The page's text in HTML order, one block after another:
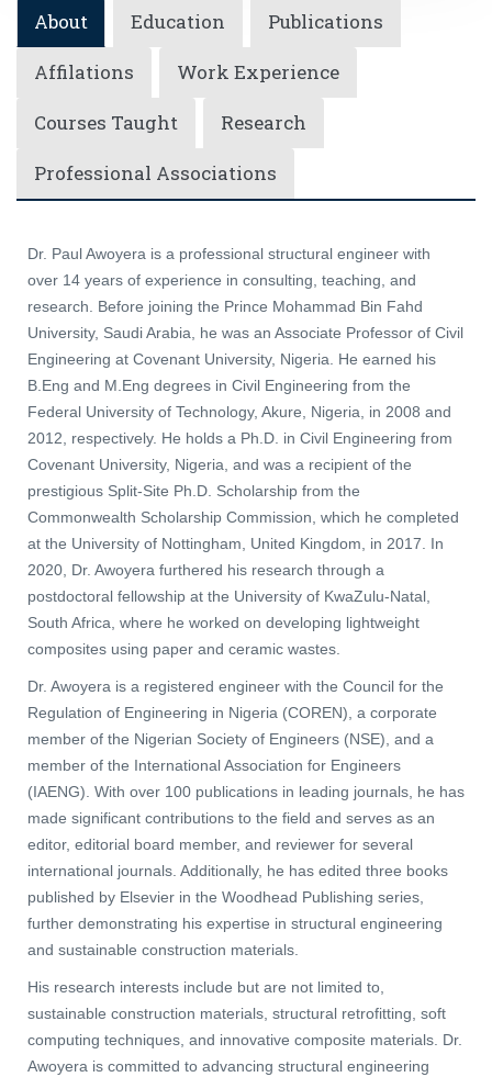
About Education
Publications
Affilations
Work Experience
Courses Taught
Research
Professional Associations
Dr. Paul Awoyera is a professional structural engineer with
over 14 years of experience in consulting, teaching, and
research. Before joining the Prince Mohammad Bin Fahd
University, Saudi Arabia, he was an Associate Professor of Civil
Engineering at Covenant University, Nigeria. He earned his
B.Eng and M.Eng degrees in Civil Engineering from the
Federal University of Technology, Akure, Nigeria, in 2008 and
2012, respectively. He holds a Ph.D. in Civil Engineering from
Covenant University, Nigeria, and was a recipient of the
prestigious Split-Site Ph.D. Scholarship from the
Commonwealth Scholarship Commission, which he completed
at the University of Nottingham, United Kingdom, in 2017. In
2020, Dr. Awoyera furthered his research through a
postdoctoral fellowship at the University of KwaZulu-Natal,
South Africa, where he worked on developing lightweight
composites using paper and ceramic wastes.
Dr. Awoyera is a registered engineer with the Council for the
Regulation of Engineering in Nigeria (COREN), a corporate
member of the Nigerian Society of Engineers (NSE), and a
member of the International Association for Engineers
(IAENG). With over 100 publications in leading journals, he has
made significant contributions to the field and serves as an
editor, editorial board member, and reviewer for several
international journals. Additionally, he has edited three books
published by Elsevier in the Woodhead Publishing series,
further demonstrating his expertise in structural engineering
and sustainable construction materials.
His research interests include but are not limited to,
sustainable construction materials, structural retrofitting, soft
computing techniques, and innovative composite materials. Dr.
Awoyera is committed to advancing structural engineering